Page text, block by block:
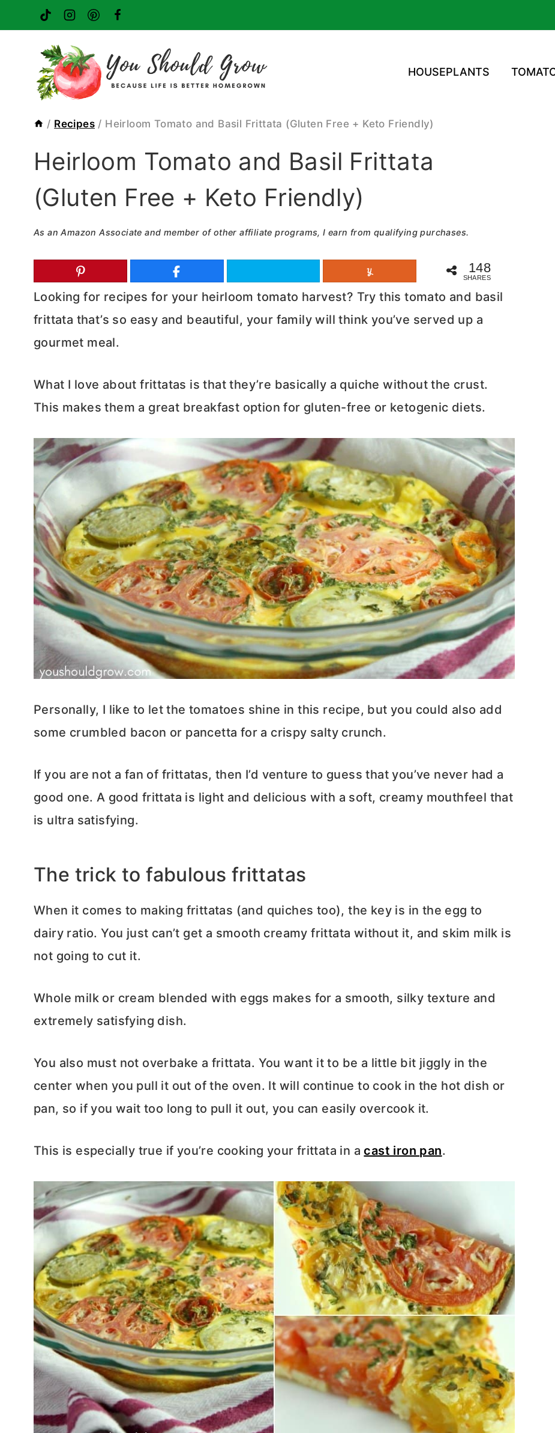
to
content
HOUSEPLANTS
/ Recipes / Heirloom Tomato and Basil Frittata (Gluten Free + Keto Friendly)
Heirloom Tomato and Basil Frittata
(Gluten Free + Keto Friendly)
As an Amazon Associate and member of other affiliate programs, I earn from qualifying purchases.
148
SHARES
Looking for recipes for your heirloom tomato harvest? Try this tomato and basil
frittata that’s so easy and beautiful, your family will think you’ve served up a
gourmet meal.
What I love about frittatas is that they’re basically a quiche without the crust.
This makes them a great breakfast option for gluten-free or ketogenic diets.
Personally, I like to let the tomatoes shine in this recipe, but you could also add
some crumbled bacon or pancetta for a crispy salty crunch.
If you are not a fan of frittatas, then I’d venture to guess that you’ve never had a
good one. A good frittata is light and delicious with a soft, creamy mouthfeel that
is ultra satisfying.
The trick to fabulous frittatas
When it comes to making frittatas (and quiches too), the key is in the egg to
dairy ratio. You just can’t get a smooth creamy frittata without it, and skim milk is
not going to cut it.
Whole milk or cream blended with eggs makes for a smooth, silky texture and
extremely satisfying dish.
You also must not overbake a frittata. You want it to be a little bit jiggly in the
center when you pull it out of the oven. It will continue to cook in the hot dish or
pan, so if you wait too long to pull it out, you can easily overcook it.
This is especially true if you’re cooking your frittata in acast iron pan.